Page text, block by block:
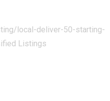
local-deliver-50-starting-
Listings